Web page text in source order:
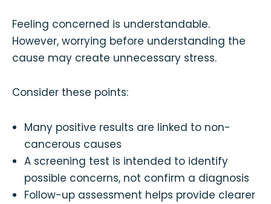
Feeling concerned is understandable.
However, worrying before understanding the
cause may create unnecessary stress.
Consider these points:
Many positive results are linked to non-
cancerous causes
A screening test is intended to identify
possible concerns, not confirm a diagnosis
Follow-up assessment helps provide clearer